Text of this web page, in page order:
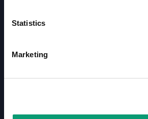
Statistics
Marketing
medication needs. No one delivers faster